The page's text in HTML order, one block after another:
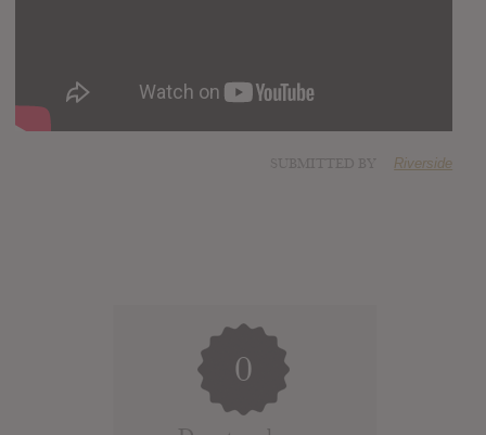
Riverside
0